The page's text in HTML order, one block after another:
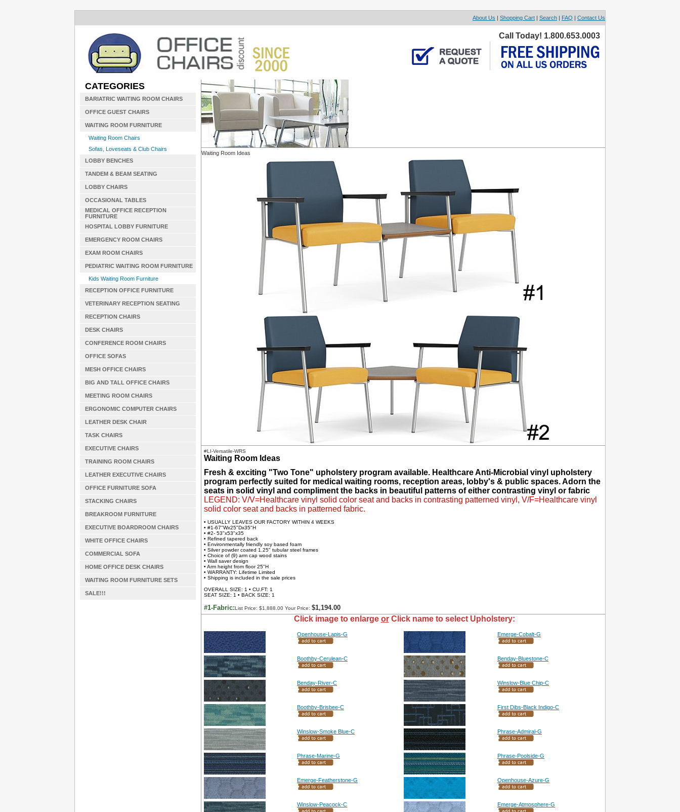
About Us | Shopping Cart | Search | FAQ | Contact Us
Call Today! 1.800.653.0003
CATEGORIES
BARIATRIC WAITING ROOM CHAIRS
OFFICE GUEST CHAIRS
WAITING ROOM FURNITURE
Waiting Room Chairs
Sofas, Loveseats & Club Chairs
LOBBY BENCHES
TANDEM & BEAM SEATING
LOBBY CHAIRS
OCCASIONAL TABLES
MEDICAL OFFICE RECEPTION
FURNITURE
HOSPITAL LOBBY FURNITURE
EMERGENCY ROOM CHAIRS
EXAM ROOM CHAIRS
PEDIATRIC WAITING ROOM FURNITURE
Kids Waiting Room Furniture
RECEPTION OFFICE FURNITURE
VETERINARY RECEPTION SEATING
RECEPTION CHAIRS
DESK CHAIRS
CONFERENCE ROOM CHAIRS
OFFICE SOFAS
MESH OFFICE CHAIRS
BIG AND TALL OFFICE CHAIRS
MEETING ROOM CHAIRS
ERGONOMIC COMPUTER CHAIRS
LEATHER DESK CHAIR
TASK CHAIRS
EXECUTIVE CHAIRS
TRAINING ROOM CHAIRS
LEATHER EXECUTIVE CHAIRS
OFFICE FURNITURE SOFA
STACKING CHAIRS
BREAKROOM FURNITURE
EXECUTIVE BOARDROOM CHAIRS
WHITE OFFICE CHAIRS
COMMERCIAL SOFA
HOME OFFICE DESK CHAIRS
WAITING ROOM FURNITURE SETS
SALE!!!
Waiting Room Ideas
#LI-Versatile-WRS
Waiting Room Ideas
Fresh & exciting "Two Tone" upholstery program available. Healthcare Anti-Microbial vinyl upholstery
program perfectly suited for medical waiting rooms, reception areas, lobby's & public spaces. Adorn the
seats in solid vinyl and compliment the backs in beautiful patterns of either contrasting vinyl or fabric
LEGEND: V/V=Healthcare vinyl solid color seat and backs in contrasting patterned vinyl, V/F=Healthcare vinyl
solid color seat and backs in patterned fabric.
• USUALLY LEAVES OUR FACTORY WITHIN 4 WEEKS
• #1-67"Wx25"Dx35"H
• #2- 53"x53"x35
• Refined tapered back
• Environmentally friendly soy based foam
• Silver powder coated 1.25" tubular steel frames
• Choice of (9) arm cap wood stains
• Wall saver design
• Arm height from floor 25"H
• WARRANTY: Lifetime Limited
• Shipping is included in the sale prices
OVERALL SIZE: 1 • CU.FT: 1
SEAT SIZE: 1 • BACK SIZE: 1
#1-Fabric:List Price: $1,888.00 Your Price: $1,194.00
Click image to enlarge orClick name to select Upholstery:
Openhouse-Lapis-G Emerge-Cobalt-G
Boothby-Cerulean-C Benday-Bluestone-C
Benday-River-C Winslow-Blue Chip-C
Boothby-Brisbee-C First Dibs-Black Indigo-C
Winslow-Smoke Blue-C Phrase-Admiral-G
Phrase-Marine-G Phrase-Poolside-G
Emerge-Featherstone-G Openhouse-Azure-G
Winslow-Peacock-C Emerge-Atmosphere-G